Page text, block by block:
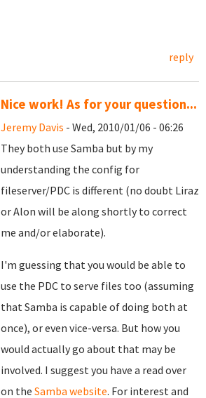
reply
Nice work! As for your question...
Jeremy Davis - Wed, 2010/01/06 - 06:26
They both use Samba but by my
understanding the config for
fileserver/PDC is different (no doubt Liraz
or Alon will be along shortly to correct
me and/or elaborate).
I'm guessing that you would be able to
use the PDC to serve files too (assuming
that Samba is capable of doing both at
once), or even vice-versa. But how you
would actually go about that may be
involved. I suggest you have a read over
on the Samba website. For interest and